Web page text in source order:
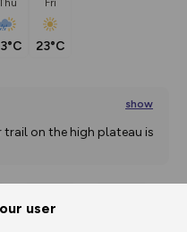
user
23°C
show
on the high plateau is